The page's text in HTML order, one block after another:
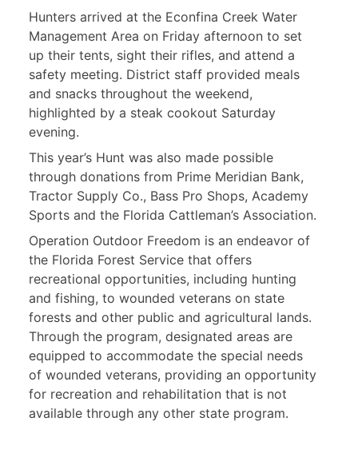
Hunters arrived at the Econfina Creek Water
Management Area on Friday afternoon to set
up their tents, sight their rifles, and attend a
safety meeting. District staff provided meals
and snacks throughout the weekend,
highlighted by a steak cookout Saturday
evening.
This year’s Hunt was also made possible
through donations from Prime Meridian Bank,
Tractor Supply Co., Bass Pro Shops, Academy
Sports and the Florida Cattleman’s Association.
Operation Outdoor Freedom is an endeavor of
the Florida Forest Service that offers
recreational opportunities, including hunting
and fishing, to wounded veterans on state
forests and other public and agricultural lands.
Through the program, designated areas are
equipped to accommodate the special needs
of wounded veterans, providing an opportunity
for recreation and rehabilitation that is not
available through any other state program.